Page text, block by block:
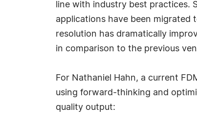
line with industry best practices.
applications have been migrated
resolution has dramatically
in comparison to the previous
For Nathaniel Hahn, a current
using forward-thinking and
quality output: